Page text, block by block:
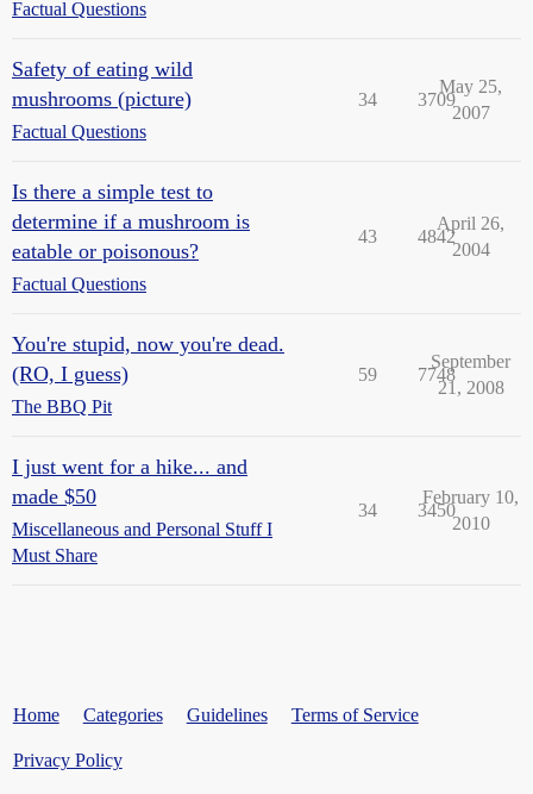
Factual Questions
Safety of eating wild
mushrooms (picture)
Factual Questions
34 3709
May 25,
2007
Is there a simple test to
determine if a mushroom is
eatable or poisonous?
Factual Questions
43 4842
April 26,
2004
You're stupid, now you're dead.
(RO, I guess)
The BBQ Pit
59 7748
September
21, 2008
I just went for a hike... and
made $50
Miscellaneous and Personal Stuff I
Must Share
34 3450
February 10,
2010
Home Categories Guidelines Terms of Service
Privacy Policy